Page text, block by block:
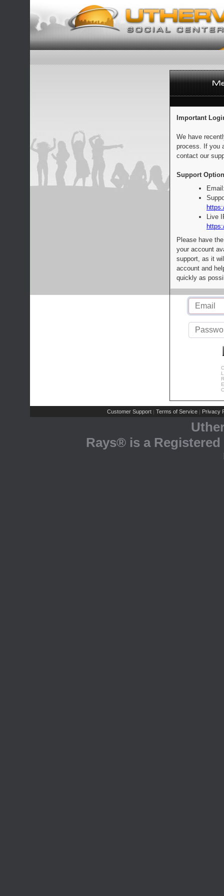
Important
We have
process. If you
contact our
Support
Live
Please have
your account
support, as it
account and
quickly as
Customer Support | Terms of Service | Privacy
Rays® is a